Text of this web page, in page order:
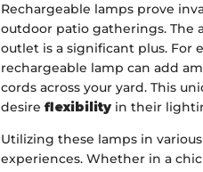
Rechargeable lamps prove
outdoor patio gatherings.
outlet is a significant plus. For
rechargeable lamp can add
cords across your yard. This
desire flexibility in their
Utilizing these lamps in
experiences. Whether in a